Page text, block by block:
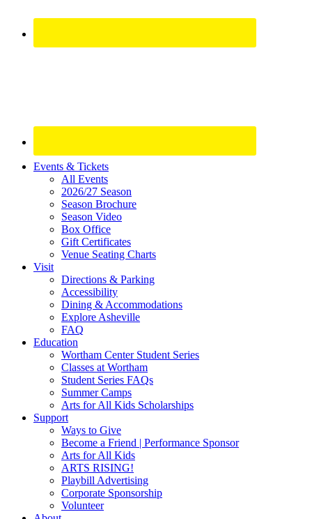
Site
Footer
Widget
Events & Tickets
All Events
2026/27 Season
Season Brochure
Season Video
Box Office
Gift Certificates
Venue Seating Charts
Visit
Directions & Parking
Accessibility
Dining & Accommodations
Explore Asheville
FAQ
Education
Wortham Center Student Series
Classes at Wortham
Student Series FAQs
Summer Camps
Arts for All Kids Scholarships
Support
Ways to Give
Become a Friend | Performance Sponsor
Arts for All Kids
ARTS RISING!
Playbill Advertising
Corporate Sponsorship
Volunteer